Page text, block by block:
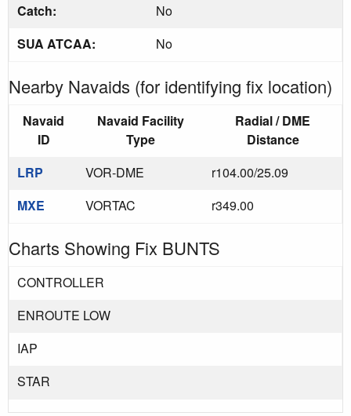
Catch:
No
SUA ATCAA:
No
Nearby Navaids (for identifying fix location)
Navaid
ID
Navaid Facility
Type
Radial / DME
Distance
LRP
VOR-DME
r104.00/25.09
MXE
VORTAC r349.00
Charts Showing Fix BUNTS
CONTROLLER
ENROUTE LOW
IAP
STAR